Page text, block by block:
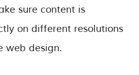
sure content is
on different resolutions
web design.